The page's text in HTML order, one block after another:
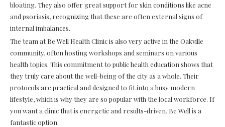
bloating. They also offer great support for skin conditions like acne
and psoriasis, recognizing that these are often external signs of
internal imbalances.
The team at Be Well Health Clinic is also very active in the Oakville
community, often hosting workshops and seminars on various
health topics. This commitment to public health education shows that
they truly care about the well-being of the city as a whole. Their
protocols are practical and designed to fit into a busy modern
lifestyle, which is why they are so popular with the local workforce. If
you want a clinic that is energetic and results-driven, Be Well is a
fantastic option.